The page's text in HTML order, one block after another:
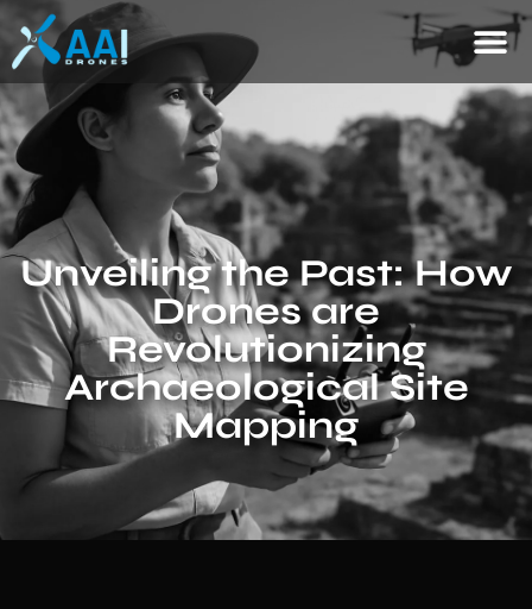
Unveiling the Past: How
Drones are
Revolutionizing
Archaeological Site
Mapping